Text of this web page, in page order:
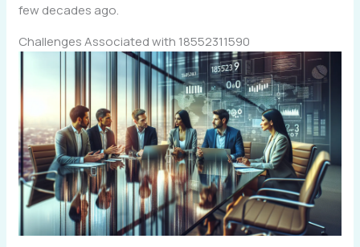
few decades ago.
Challenges Associated with 18552311590